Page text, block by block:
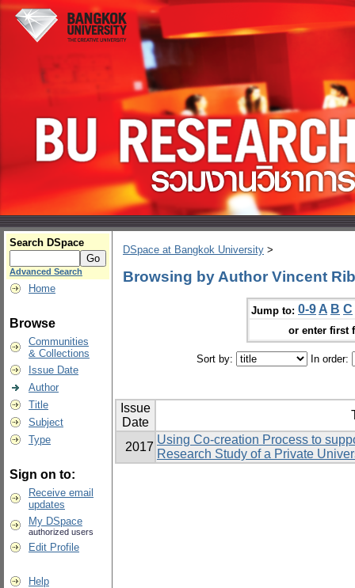
Search DSpace
Advanced Search
Home
Browse
Communities
& Collections
Issue Date
Author
Title
Subject
Type
Sign on to:
Receive email
updates
My DSpace
authorized users
Edit Profile
Help
DSpace at Bangkok University >
Browsing by Author Vincent
Jump to: 0-9 A B C
or enter first
Sort by: In order:
Issue
Date
2017
Using Co-creation Process to
Research Study of a Private